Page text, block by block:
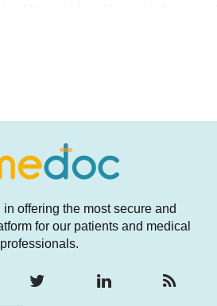
offering the most secure and
for our patients and medical
professionals.